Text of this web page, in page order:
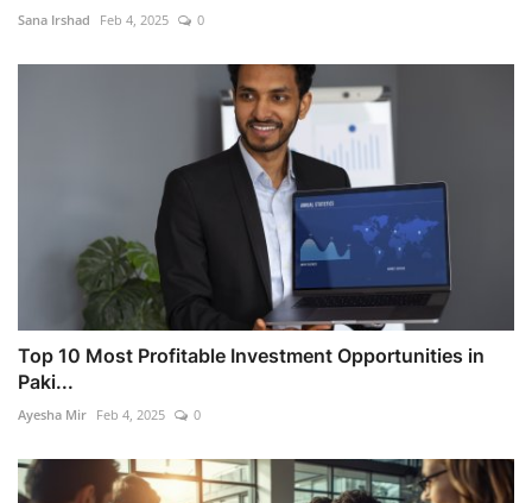
Sana Irshad Feb 4, 2025 0
Top 10 Most Profitable Investment Opportunities in
Paki...
Ayesha Mir Feb 4, 2025 0